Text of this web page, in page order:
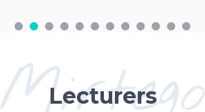
Mirtego
Lecturers